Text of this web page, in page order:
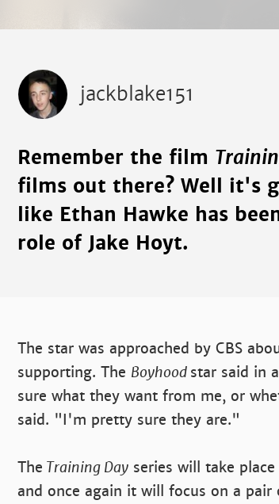
jackblake151
Remember the film
films out there? Well it's
like Ethan Hawke has
role of Jake Hoyt.
The star was approached by CBS
supporting. The Boyhood star said in
sure what they want from me, or
said. "I'm pretty sure they are."
The Training Day series will take
and once again it will focus on a pair